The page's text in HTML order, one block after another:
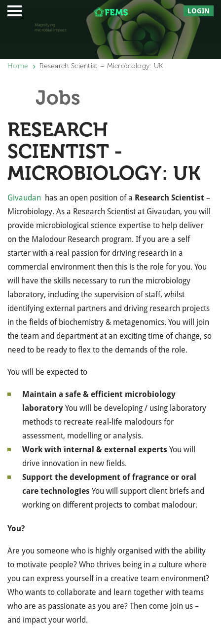
LOGIN
Home Research Scientist – Microbiology: UK
Jobs
RESEARCH
SCIENTIST -
MICROBIOLOGY: UK
Givaudan has an open position of a Research Scientist –
Microbiology. As a Research Scientist at Givaudan, you will
provide microbiological science expertise to help deliver
on the Malodour Research program. If you are a self
starter with a real passion for driving research in a
commercial environment then this is the role for you. You
will have the skills necessary to run the microbiology
laboratory, including the supervision of staff, whilst
identifying external partners and driving research projects
in the fields of biochemistry & metagenomics. You will join
the team and department at an exciting time of change, so
need to be ready to flex to the demands of the role.
You will be expected to
Maintain a safe & efficient microbiology
laboratory You will be developing / using laboratory
methods to recreate real-life malodours for
assessment, modelling or analysis.
Work with internal & external experts You will
drive innovation in new fields.
Support the development of fragrance or oral
care technologies You will support client briefs and
working on different projects to combat malodour.
You?
Are you someone who is highly organised with the ability
to motivate people? Who thrives being in a culture where
you can express yourself in a creative team environment?
Who wants to collaborate and learn together with teams
who are as passionate as you are? Then come join us –
and impact your world.